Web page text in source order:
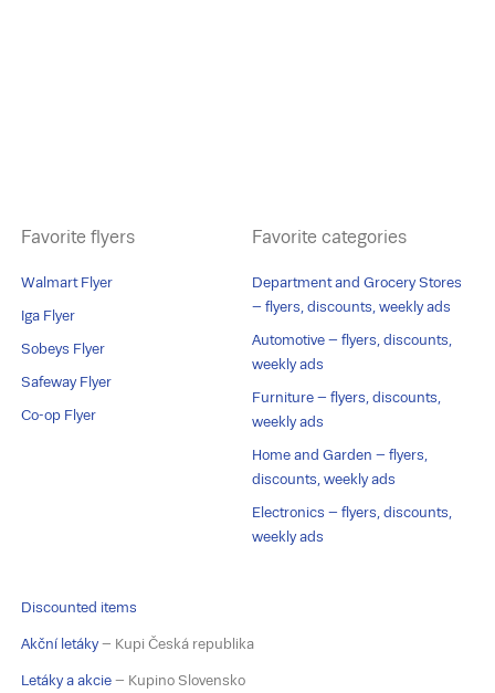
Favorite flyers
Walmart Flyer
Iga Flyer
Sobeys Flyer
Safeway Flyer
Co-op Flyer
Favorite categories
Department and Grocery Stores
– flyers, discounts, weekly ads
Automotive – flyers, discounts,
weekly ads
Furniture – flyers, discounts,
weekly ads
Home and Garden – flyers,
discounts, weekly ads
Electronics – flyers, discounts,
weekly ads
Discounted items
Akční letáky– Kupi Česká republika
Letáky a akcie – Kupino Slovensko